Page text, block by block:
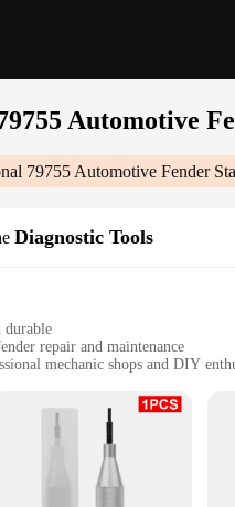
Automotive
79755 Automotive Fender
Diagnostic Tools
durable
repair and maintenance
mechanic shops and DIY